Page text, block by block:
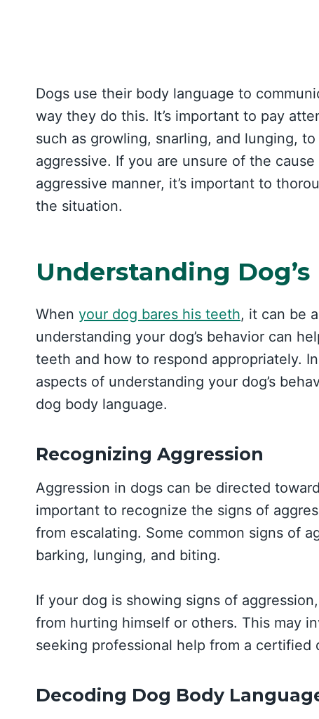
Dogs use their body language to
way they do this. It’s important to pay
such as growling, snarling, and lunging,
aggressive. If you are unsure of the
aggressive manner, it’s important to
the situation.
Understanding
When your dog bares his teeth, it can be
understanding your dog’s behavior can
teeth and how to respond appropriately.
aspects of understanding your dog’s
dog body language.
Recognizing Aggression
Aggression in dogs can be directed
important to recognize the signs of
from escalating. Some common signs of
barking, lunging, and biting.
If your dog is showing signs of
from hurting himself or others. This may
seeking professional help from a certified
Decoding Dog Body